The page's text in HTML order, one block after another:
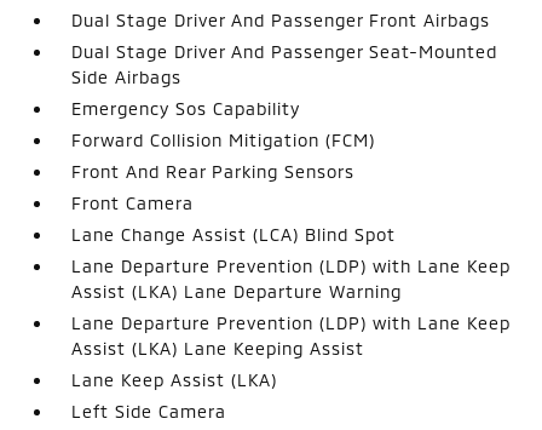
Dual Stage Driver And Passenger Front Airbags
Dual Stage Driver And Passenger Seat-Mounted
Side Airbags
Emergency Sos Capability
Forward Collision Mitigation (FCM)
Front And Rear Parking Sensors
Front Camera
Lane Change Assist (LCA) Blind Spot
Lane Departure Prevention (LDP) with Lane Keep
Assist (LKA) Lane Departure Warning
Lane Departure Prevention (LDP) with Lane Keep
Assist (LKA) Lane Keeping Assist
Lane Keep Assist (LKA)
Left Side Camera